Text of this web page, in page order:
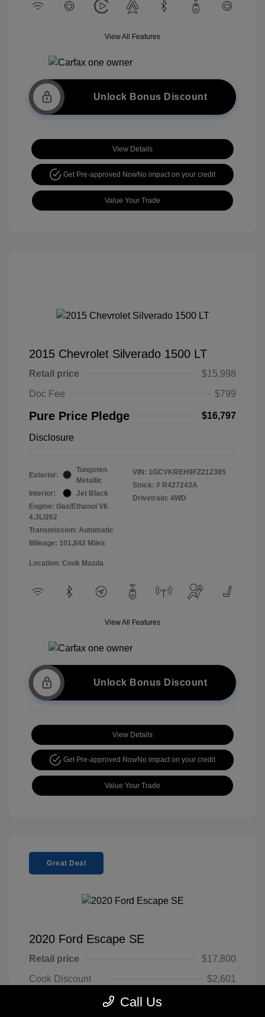
View All Features
Unlock Bonus Discount
View Details
Get Pre-approved NowNo impact on your credit
Value Your Trade
2015 Chevrolet Silverado 1500 LT
Retail price
$15,998
Doc Fee
$799
Pure Price Pledge $16,797
Disclosure
Exterior:
Tungsten
Metallic
Interior:
Jet Black
Engine: Gas/Ethanol V6
4.3L/262
Transmission: Automatic
Mileage: 101,842 Miles
VIN: 1GCVKREH9FZ212385
Stock: # R427243A
Drivetrain: 4WD
Location: Cook Mazda
View All Features
Unlock Bonus Discount
View Details
Get Pre-approved NowNo impact on your credit
Value Your Trade
Great Deal
2020 Ford Escape SE
Retail price
$17,800
Cook Discount
$2,601
Call Us